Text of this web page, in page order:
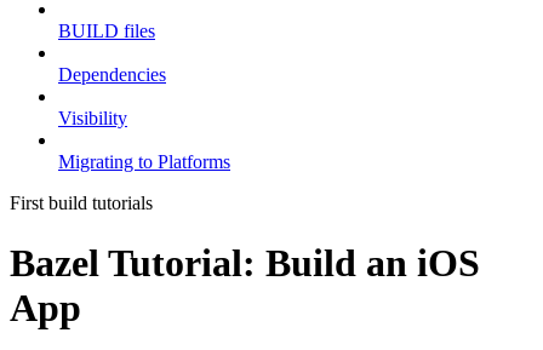
BUILD files
Dependencies
Visibility
Migrating to Platforms
First build tutorials
Bazel Tutorial: Build an iOS
App